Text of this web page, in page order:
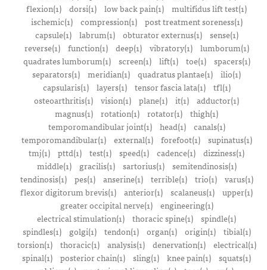
flexion(1) dorsi(1) low back pain(1) multifidus lift test(1)
ischemic(1)
compression(1)
post treatment soreness(1)
capsule(1)
labrum(1) obturator externus(1)
sense(1)
reverse(1)
function(1) deep(1) vibratory(1)
lumborum(1)
quadrates lumborum(1)
screen(1) lift(1) toe(1)
spacers(1)
separators(1) meridian(1) quadratus plantae(1) ilio(1)
capsularis(1)
layers(1) tensor fascia lata(1)
tfl(1)
osteoarthritis(1) vision(1) plane(1) it(1) adductor(1)
magnus(1) rotation(1) rotator(1) thigh(1)
temporomandibular joint(1)
head(1)
canals(1)
temporomandibular(1)
external(1) forefoot(1)
supinatus(1)
tmj(1) pttd(1) test(1) speed(1) cadence(1) dizziness(1)
middle(1)
gracilis(1) sartorius(1)
semitendinosis(1)
tendinosis(1)
pes(1) anserine(1) terrible(1) trio(1)
varus(1)
flexor digitorum brevis(1) anterior(1) scalaneus(1) upper(1)
greater occipital nerve(1)
engineering(1)
electrical stimulation(1) thoracic spine(1) spindle(1)
spindles(1)
golgi(1) tendon(1) organ(1) origin(1)
tibial(1)
torsion(1)
thoracic(1) analysis(1) denervation(1)
electrical(1)
spinal(1) posterior chain(1) sling(1) knee pain(1) squats(1)